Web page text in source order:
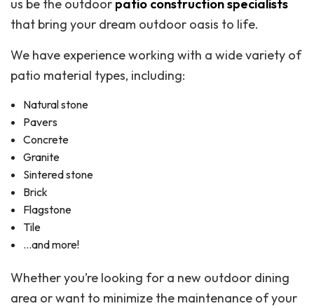
us be the outdoor patio construction specialists
that bring your dream outdoor oasis to life.
We have experience working with a wide variety of
patio material types, including:
Natural stone
Pavers
Concrete
Granite
Sintered stone
Brick
Flagstone
Tile
…and more!
Whether you’re looking for a new outdoor dining
area or want to minimize the maintenance of your